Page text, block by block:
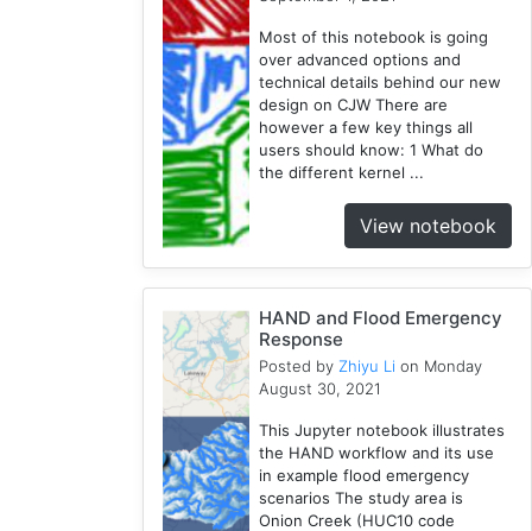
Most of this notebook is going
over advanced options and
technical details behind our new
design on CJW There are
however a few key things all
users should know: 1 What do
the different kernel ...
View notebook
HAND and Flood Emergency
Response
Posted by Zhiyu Li on Monday
August 30, 2021
This Jupyter notebook illustrates
the HAND workflow and its use
in example flood emergency
scenarios The study area is
Onion Creek (HUC10 code